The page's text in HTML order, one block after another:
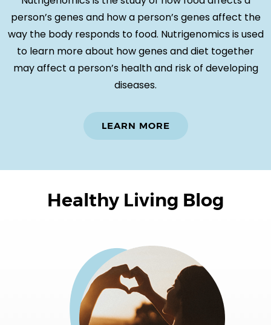
person’s genes and how a person’s genes affect the
way the body responds to food. Nutrigenomics is used
to learn more about how genes and diet together
may affect a person’s health and risk of developing
diseases.
LEARN MORE
Healthy Living Blog